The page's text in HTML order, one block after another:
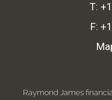
T:
F:
Raymond James